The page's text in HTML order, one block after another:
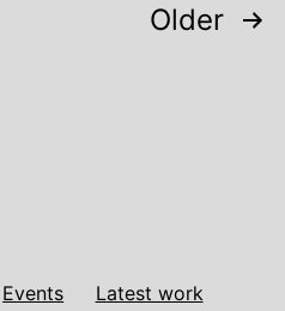
Older
Events Latest work